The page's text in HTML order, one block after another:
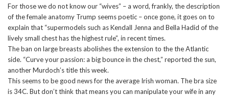
For those we do not know our “wives” – a word, frankly, the description
of the female anatomy Trump seems poetic – once gone, it goes on to
explain that “supermodels such as Kendall Jenna and Bella Hadid of the
lively small chest has the highest rule”, in recent times.
The ban on large breasts abolishes the extension to the the Atlantic
side. “Curve your passion: a big bounce in the chest,” reported the sun,
another Murdoch’s title this week.
This seems to be good news for the average Irish woman. The bra size
is 34C. But don’t think that means you can manipulate your wife in any